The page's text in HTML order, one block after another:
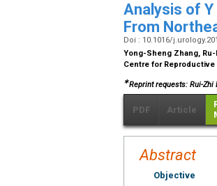
Analysis of
From
Doi : 10.1016/
Yong-Sheng Zhang,
Centre for
∗Reprint requests: Rui-Zhi
PDF Article
Abstract
Objective